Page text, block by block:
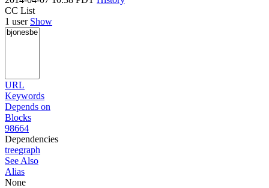
CC List
1 user Show
URL
Keywords
Depends on
Blocks
98664
Dependencies
treegraph
See Also
Alias
None